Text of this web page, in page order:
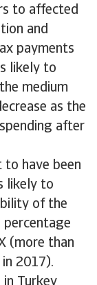
to affected
and
payments
likely to
medium
as the
after
have been
likely to
of the
percentage
(more than
2017).
in Turkey